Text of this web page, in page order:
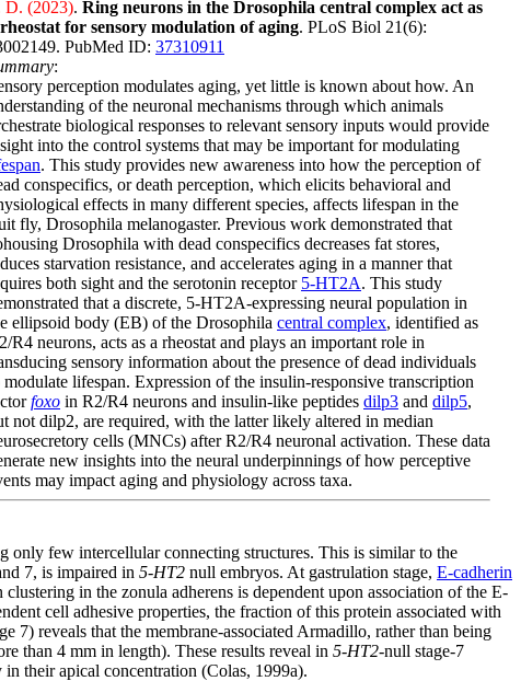
D. (2023). Ring neurons in the Drosophila central complex act as
for sensory modulation of aging. PLoS Biol 21(6):
PubMed ID: 37310911
:
perception modulates aging, yet little is known about how. An
of the neuronal mechanisms through which animals
biological responses to relevant sensory inputs would provide
into the control systems that may be important for modulating
. This study provides new awareness into how the perception of
conspecifics, or death perception, which elicits behavioral and
effects in many different species, affects lifespan in the
fly, Drosophila melanogaster. Previous work demonstrated that
Drosophila with dead conspecifics decreases fat stores,
starvation resistance, and accelerates aging in a manner that
both sight and the serotonin receptor 5-HT2A. This study
that a discrete, 5-HT2A-expressing neural population in
ellipsoid body (EB) of the Drosophila central complex, identified as
R4 neurons, acts as a rheostat and plays an important role in
sensory information about the presence of dead individuals
modulate lifespan. Expression of the insulin-responsive transcription
foxo in R2/R4 neurons and insulin-like peptides dilp3 and dilp5,
not dilp2, are required, with the latter likely altered in median
cells (MNCs) after R2/R4 neuronal activation. These data
new insights into the neural underpinnings of how perceptive
may impact aging and physiology across taxa.
only few intercellular connecting structures. This is similar to the
7, is impaired in 5-HT2 null embryos. At gastrulation stage, E-cadherin
in the zonula adherens is dependent upon association of the E-
cell adhesive properties, the fraction of this protein associated with
reveals that the membrane-associated Armadillo, rather than being
than 4 mm in length). These results reveal in 5-HT2-null stage-7
their apical concentration (Colas, 1999a).